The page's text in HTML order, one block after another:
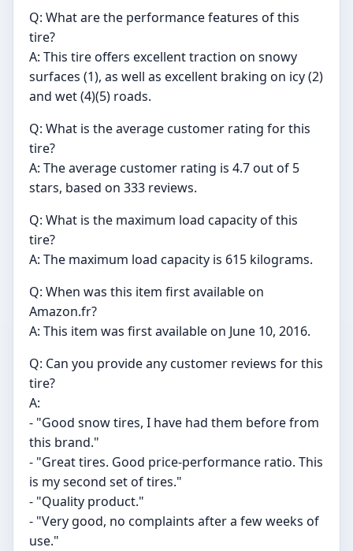
Q: What are the performance features of this
tire?
A: This tire offers excellent traction on snowy
surfaces (1), as well as excellent braking on icy (2)
and wet (4)(5) roads.
Q: What is the average customer rating for this
tire?
A: The average customer rating is 4.7 out of 5
stars, based on 333 reviews.
Q: What is the maximum load capacity of this
tire?
A: The maximum load capacity is 615 kilograms.
Q: When was this item first available on
Amazon.fr?
A: This item was first available on June 10, 2016.
Q: Can you provide any customer reviews for this
tire?
A:
- "Good snow tires, I have had them before from
this brand."
- "Great tires. Good price-performance ratio. This
is my second set of tires."
- "Quality product."
- "Very good, no complaints after a few weeks of
use."